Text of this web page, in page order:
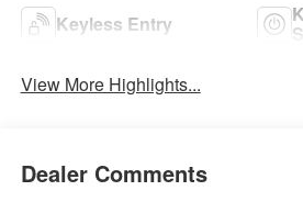
Keyless Entry
View More Highlights...
Dealer Comments